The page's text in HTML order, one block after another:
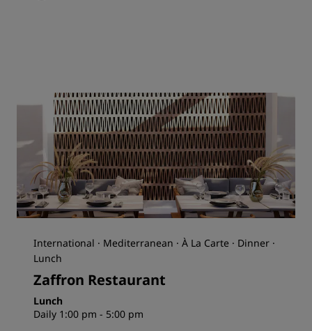
International · Mediterranean · À La Carte · Dinner ·
Lunch
Zaffron Restaurant
Lunch
Daily 1:00 pm - 5:00 pm